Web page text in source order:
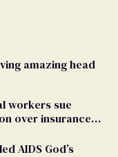
amazing head
workers sue
over insurance
AIDS God’s